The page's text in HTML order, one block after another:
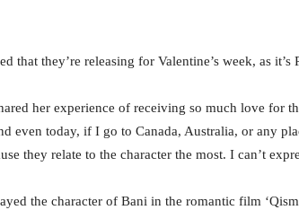
that they’re releasing for Valentine’s week, as it’s
her experience of receiving so much love for
even today, if I go to Canada, Australia, or any
they relate to the character the most. I can’t
the character of Bani in the romantic film